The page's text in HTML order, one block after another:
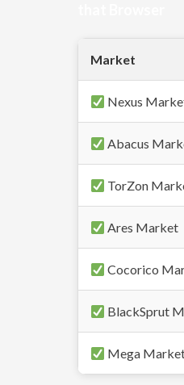
Market
Nexus
Abacus
TorZon
Ares Market
Cocorico
BlackSprut
Mega